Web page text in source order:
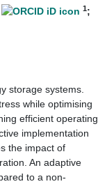
1;
storage systems.
while optimising
efficient operating
implementation
the impact of
An adaptive
to a non-